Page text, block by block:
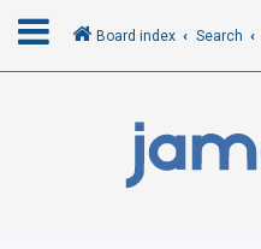
Board index Search